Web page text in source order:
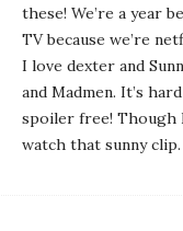
these! We’re a year
TV because we’re
I love dexter and
and Madmen. It’s
spoiler free! Though
watch that sunny clip.